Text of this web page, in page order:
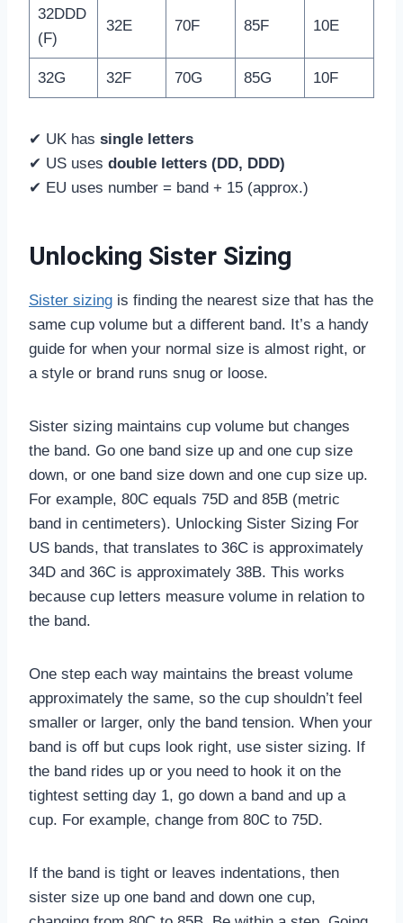
32DDD
(F)
32E 70F 85F 10E
32G 32F 70G 85G 10F
✔ UK has single letters
✔ US uses double letters (DD, DDD)
✔ EU uses number = band + 15 (approx.)
Unlocking Sister Sizing
Sister sizing is finding the nearest size that has the
same cup volume but a different band. It’s a handy
guide for when your normal size is almost right, or
a style or brand runs snug or loose.
Sister sizing maintains cup volume but changes
the band. Go one band size up and one cup size
down, or one band size down and one cup size up.
For example, 80C equals 75D and 85B (metric
band in centimeters). Unlocking Sister Sizing For
US bands, that translates to 36C is approximately
34D and 36C is approximately 38B. This works
because cup letters measure volume in relation to
the band.
One step each way maintains the breast volume
approximately the same, so the cup shouldn’t feel
smaller or larger, only the band tension. When your
band is off but cups look right, use sister sizing. If
the band rides up or you need to hook it on the
tightest setting day 1, go down a band and up a
cup. For example, change from 80C to 75D.
If the band is tight or leaves indentations, then
sister size up one band and down one cup,